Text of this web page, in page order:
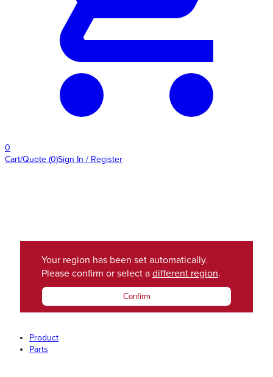
0
Cart/Quote (0)Sign In / Register
Your region has been set automatically.
Please confirm or select a different region.
Confirm
Product
Parts